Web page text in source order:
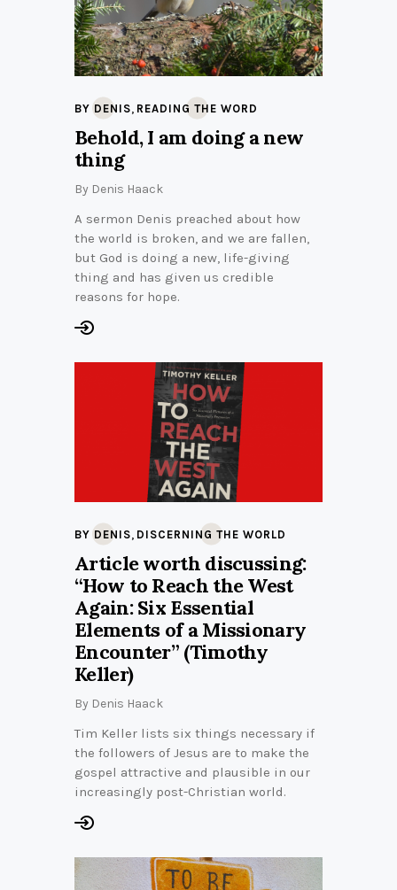
BY DENIS, READING THE WORD
Behold, I am doing a new
thing
By Denis Haack
A sermon Denis preached about how
the world is broken, and we are fallen,
but God is doing a new, life-giving
thing and has given us credible
reasons for hope.
BY DENIS, DISCERNING THE WORLD
Article worth discussing:
“How to Reach the West
Again: Six Essential
Elements of a Missionary
Encounter” (Timothy
Keller)
By Denis Haack
Tim Keller lists six things necessary if
the followers of Jesus are to make the
gospel attractive and plausible in our
increasingly post-Christian world.